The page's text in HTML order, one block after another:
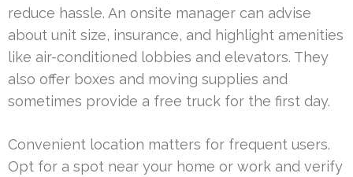
reduce hassle. An onsite manager can advise
about unit size, insurance, and highlight amenities
like air-conditioned lobbies and elevators. They
also offer boxes and moving supplies and
sometimes provide a free truck for the first day.
Convenient location matters for frequent users.
Opt for a spot near your home or work and verify